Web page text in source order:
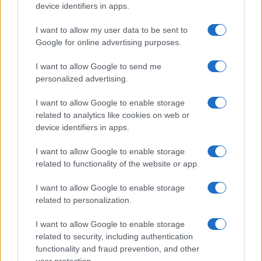
device identifiers in apps.
I want to allow my user data to be sent to
Google for online advertising purposes.
I want to allow Google to send me
personalized advertising.
I want to allow Google to enable storage
related to analytics like cookies on web or
device identifiers in apps.
I want to allow Google to enable storage
related to functionality of the website or app.
I want to allow Google to enable storage
related to personalization.
I want to allow Google to enable storage
related to security, including authentication
functionality and fraud prevention, and other
I contenuti sono curati dalla redazione con il supporto di strumenti digitali e
Casa Magazine
Cineverse Magazine
Food Blog
Motor Magazine
Offerte Shopping
Pet Story